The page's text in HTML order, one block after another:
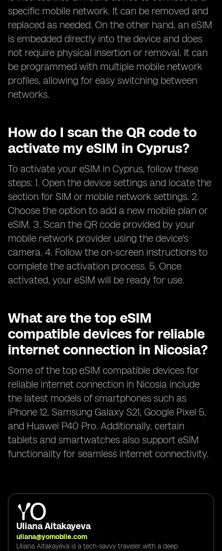
specific mobile network. It can be removed and
replaced as needed. On the other hand, an eSIM
is embedded directly into the device and does
not require physical insertion or removal. It can
be programmed with multiple mobile network
profiles, allowing for easy switching between
networks.
How do I scan the QR code to
activate my eSIM in Cyprus?
To activate your eSIM in Cyprus, follow these
steps: 1. Open the device settings and locate the
section for SIM or mobile network settings. 2.
Choose the option to add a new mobile plan or
eSIM. 3. Scan the QR code provided by your
mobile network provider using the device's
camera. 4. Follow the on-screen instructions to
complete the activation process. 5. Once
activated, your eSIM will be ready for use.
What are the top eSIM
compatible devices for reliable
internet connection in Nicosia?
Some of the top eSIM compatible devices for
reliable internet connection in Nicosia include
the latest models of smartphones such as
iPhone 12, Samsung Galaxy S21, Google Pixel 5,
and Huawei P40 Pro. Additionally, certain
tablets and smartwatches also support eSIM
functionality for seamless internet connectivity.
Uliana Aitakayeva
uliana@yomobile.com
Uliana Aitakayeva is a tech-savvy traveler with a deep